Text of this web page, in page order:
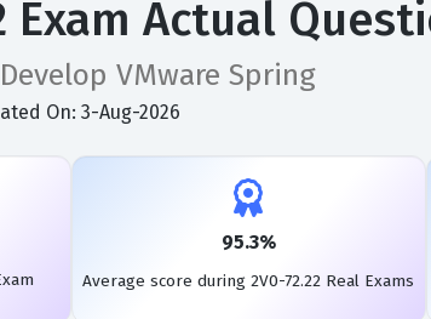
Exam Actual
VMware Spring
On: 3-Aug-2026
95.3%
Average score during 2V0-72.22 Real Exams